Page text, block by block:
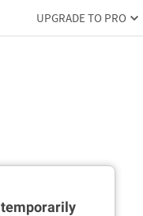
UPGRADE TO PRO
temporarily